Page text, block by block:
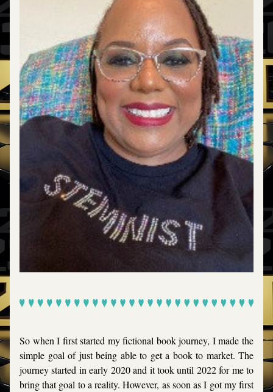
So when I first started my fictional book journey, I made the
simple goal of just being able to get a book to market. The
journey started in early 2020 and it took until 2022 for me to
bring that goal to a reality. However, as soon as I got my first